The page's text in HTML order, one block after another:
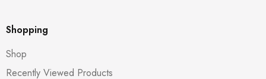
Shopping
Shop
Recently Viewed Products